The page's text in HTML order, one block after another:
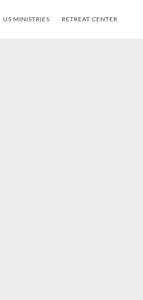
US MINISTRIES RETREAT CENTER